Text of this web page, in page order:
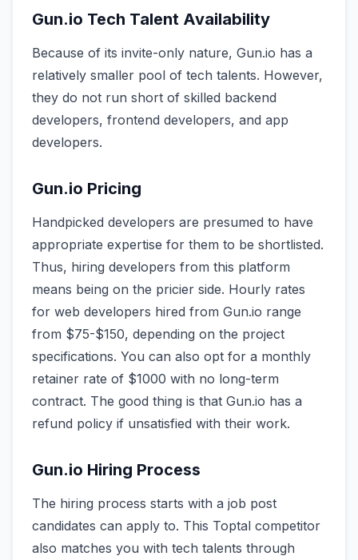
Gun.io Tech Talent Availability
Because of its invite-only nature, Gun.io has a
relatively smaller pool of tech talents. However,
they do not run short of skilled backend
developers, frontend developers, and app
developers.
Gun.io Pricing
Handpicked developers are presumed to have
appropriate expertise for them to be shortlisted.
Thus, hiring developers from this platform
means being on the pricier side. Hourly rates
for web developers hired from Gun.io range
from $75-$150, depending on the project
specifications. You can also opt for a monthly
retainer rate of $1000 with no long-term
contract. The good thing is that Gun.io has a
refund policy if unsatisfied with their work.
Gun.io Hiring Process
The hiring process starts with a job post
candidates can apply to. This Toptal competitor
also matches you with tech talents through